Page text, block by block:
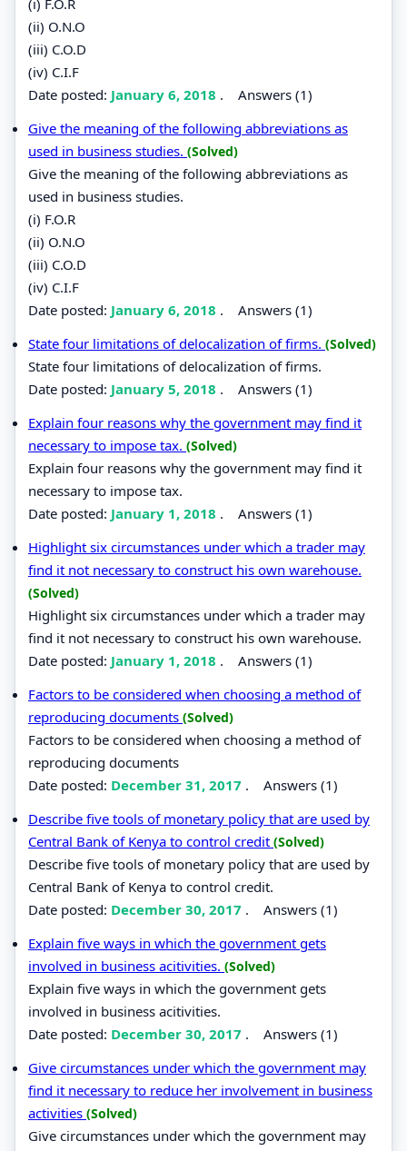
(ii) O.N.O
(iii) C.O.D
(iv) C.I.F
Date posted: January 6, 2018 . Answers (1)
Give the meaning of the following abbreviations as
used in business studies. (Solved)
Give the meaning of the following abbreviations as
used in business studies.
(i) F.O.R
(ii) O.N.O
(iii) C.O.D
(iv) C.I.F
Date posted: January 6, 2018 . Answers (1)
State four limitations of delocalization of firms. (Solved)
State four limitations of delocalization of firms.
Date posted: January 5, 2018 . Answers (1)
Explain four reasons why the government may find it
necessary to impose tax. (Solved)
Explain four reasons why the government may find it
necessary to impose tax.
Date posted: January 1, 2018 . Answers (1)
Highlight six circumstances under which a trader may
find it not necessary to construct his own warehouse.
(Solved)
Highlight six circumstances under which a trader may
find it not necessary to construct his own warehouse.
Date posted: January 1, 2018 . Answers (1)
Factors to be considered when choosing a method of
reproducing documents (Solved)
Factors to be considered when choosing a method of
reproducing documents
Date posted: December 31, 2017 . Answers (1)
Describe five tools of monetary policy that are used by
Central Bank of Kenya to control credit (Solved)
Describe five tools of monetary policy that are used by
Central Bank of Kenya to control credit.
Date posted: December 30, 2017 . Answers (1)
Explain five ways in which the government gets
involved in business acitivities. (Solved)
Explain five ways in which the government gets
involved in business acitivities.
Date posted: December 30, 2017 . Answers (1)
Give circumstances under which the government may
find it necessary to reduce her involvement in business
activities (Solved)
Give circumstances under which the government may